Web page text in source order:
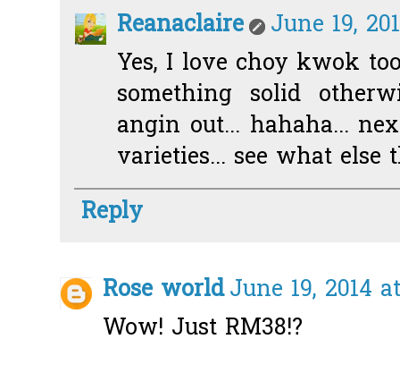
Reanaclaire
June 19,
Yes, I love choy kwok
something solid
angin out... hahaha...
varieties... see what
Reply
Rose worldJune 19, 2014
Wow! Just RM38!?